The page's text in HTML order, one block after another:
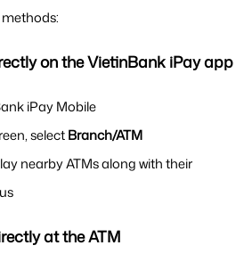
on the VietinBank iPay app
iPay Mobile
select Branch/ATM
nearby ATMs along with their
at the ATM